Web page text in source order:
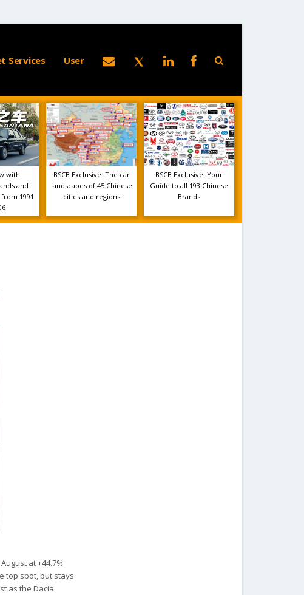
Services User
with
and
1991
BSCB Exclusive: The car
landscapes of 45 Chinese
cities and regions
BSCB Exclusive: Your
Guide to all 193 Chinese
Brands
at +44.7%
top spot, but stays
as the Dacia